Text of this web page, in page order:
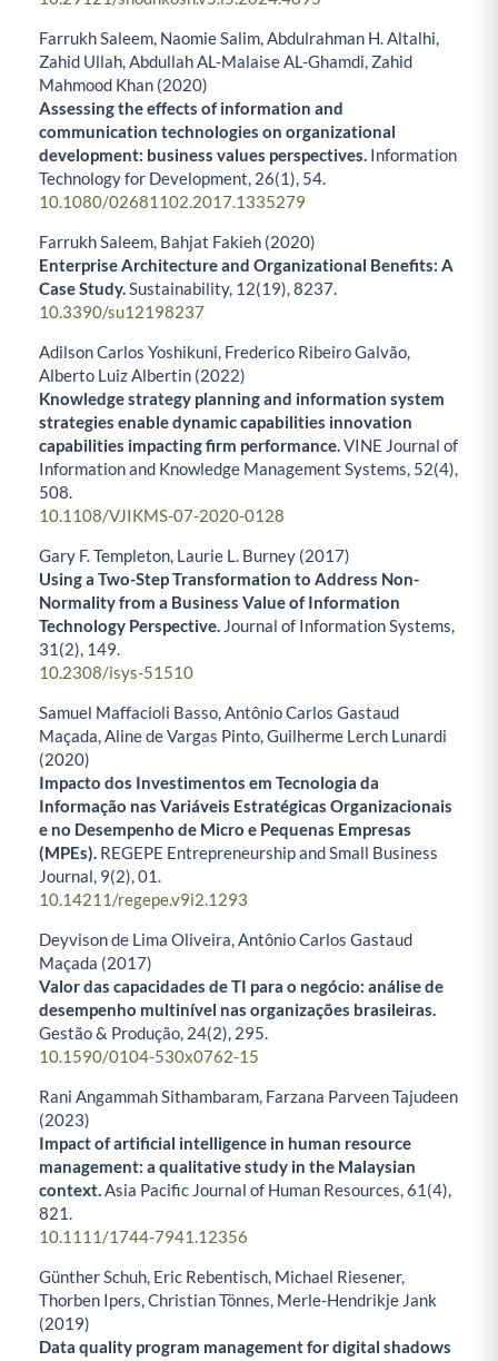
Farrukh Saleem, Naomie Salim, Abdulrahman H. Altalhi,
Zahid Ullah, Abdullah AL-Malaise AL-Ghamdi, Zahid
Mahmood Khan (2020)
Assessing the effects of information and
communication technologies on organizational
development: business values perspectives. Information
Technology for Development, 26(1), 54.
10.1080/02681102.2017.1335279
Farrukh Saleem, Bahjat Fakieh (2020)
Enterprise Architecture and Organizational Benefits: A
Case Study.Sustainability, 12(19),8237.
10.3390/su12198237
Adilson Carlos Yoshikuni, Frederico Ribeiro Galvão,
Alberto Luiz Albertin (2022)
Knowledge strategy planning and information system
strategies enable dynamic capabilities innovation
capabilities impacting firm performance.VINE Journal of
Information and Knowledge Management Systems, 52(4),
508.
10.1108/VJIKMS-07-2020-0128
Gary F. Templeton, Laurie L. Burney (2017)
Using a Two-Step Transformation to Address Non-
Normality from a Business Value of Information
Technology Perspective. Journal of Information Systems,
31 (2), 149.
10.2308/isys-51510
Samuel Maffacioli Basso, Antônio Carlos Gastaud
Maçada, Aline de Vargas Pinto, Guilherme Lerch Lunardi
(2020)
Impacto dos Investimentos em Tecnologia da
Informação nas Variáveis Estratégicas Organizacionais
e no Desempenho de Micro e Pequenas Empresas
(MPEs). REGEPE Entrepreneurship and Small Business
Journal, 9(2),01.
10.14211/regepe.v9i2.1293
Deyvison de Lima Oliveira, Antônio Carlos Gastaud
Maçada (2017)
Valor das capacidades de TI para o negócio: análise de
desempenho multinível nas organizações brasileiras.
Gestão & Produção, 24(2), 295.
10.1590/0104-530x0762-15
Rani Angammah Sithambaram, Farzana Parveen Tajudeen
(2023)
Impact of artificial intelligence in human resource
management: a qualitative study in the Malaysian
context.Asia Pacific Journal of Human Resources,61 (4),
821.
10.1111/1744-7941.12356
Günther Schuh, Eric Rebentisch, Michael Riesener,
Thorben Ipers, Christian Tönnes, Merle-Hendrikje Jank
(2019)
Data quality program management for digital shadows